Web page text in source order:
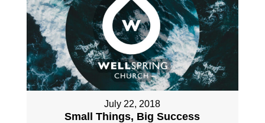
July 22, 2018
Small Things, Big Success